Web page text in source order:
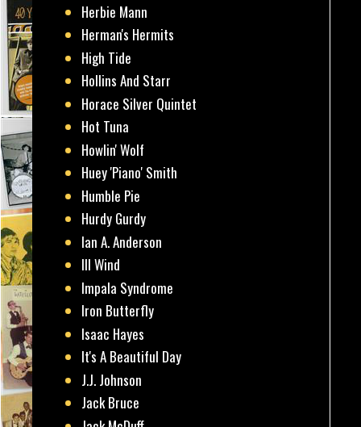
Herbie Mann
Herman's Hermits
High Tide
Hollins And Starr
Horace Silver Quintet
Hot Tuna
Howlin' Wolf
Huey 'Piano' Smith
Humble Pie
Hurdy Gurdy
Ian A. Anderson
Ill Wind
Impala Syndrome
Iron Butterfly
Isaac Hayes
It's A Beautiful Day
J.J. Johnson
Jack Bruce